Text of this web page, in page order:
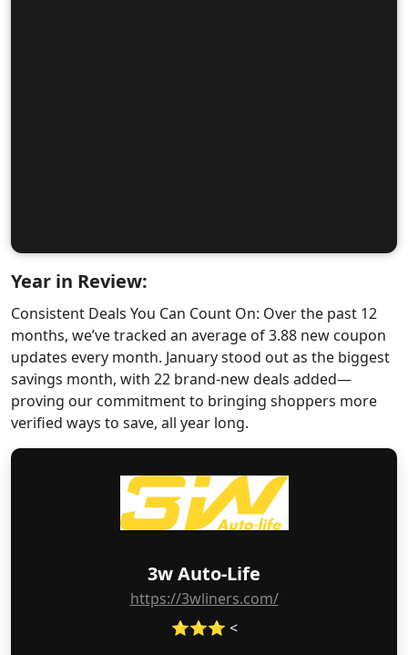
3w Auto-Life
https://3wliners.com/
⭐⭐⭐ <
Year in Review:
Consistent Deals You Can Count On: Over the past 12
months, we’ve tracked an average of 3.88 new coupon
updates every month. January stood out as the biggest
savings month, with 22 brand-new deals added—
proving our commitment to bringing shoppers more
verified ways to save, all year long.